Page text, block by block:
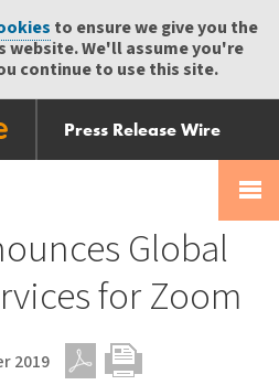
to ensure we give you the
website. We'll assume you're
continue to use this site.
Press Release Wire
Global
for Zoom
2019